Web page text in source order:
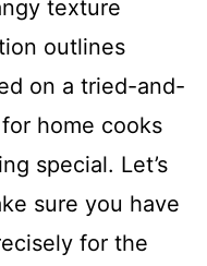
texture
outlines
on a tried-and-
home cooks
special. Let’s
sure you have
for the